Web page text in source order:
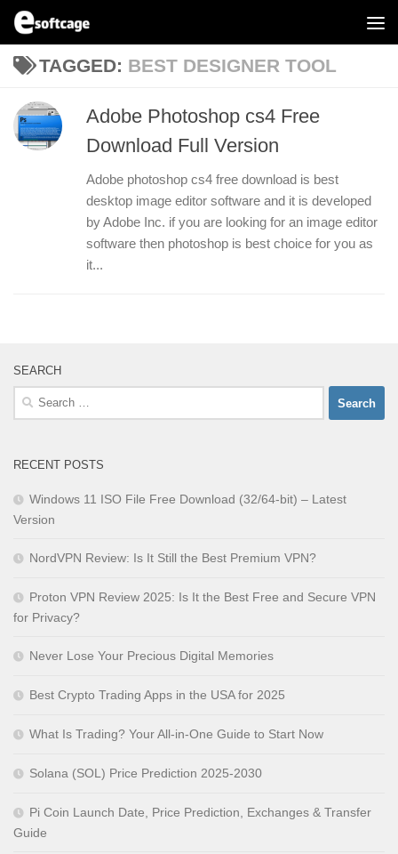
Skip to content
TAGGED: BEST DESIGNER TOOL
Adobe Photoshop cs4 Free
Download Full Version
Adobe photoshop cs4 free download is best
desktop image editor software and it is developed
by Adobe Inc. if you are looking for an image editor
software then photoshop is best choice for you as
it...
SEARCH
Search
RECENT POSTS
Windows 11 ISO File Free Download (32/64-bit) – Latest
Version
NordVPN Review: Is It Still the Best Premium VPN?
Proton VPN Review 2025: Is It the Best Free and Secure VPN
for Privacy?
Never Lose Your Precious Digital Memories
Best Crypto Trading Apps in the USA for 2025
What Is Trading? Your All-in-One Guide to Start Now
Solana (SOL) Price Prediction 2025-2030
Pi Coin Launch Date, Price Prediction, Exchanges & Transfer
Guide